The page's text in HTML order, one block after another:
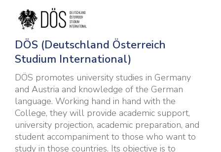
DÖS (Deutschland Österreich
Studium International)
DÖS promotes university studies in Germany
and Austria and knowledge of the German
language. Working hand in hand with the
College, they will provide academic support,
university projection, academic preparation, and
student accompaniment to those who want to
study in those countries. Its objective is to